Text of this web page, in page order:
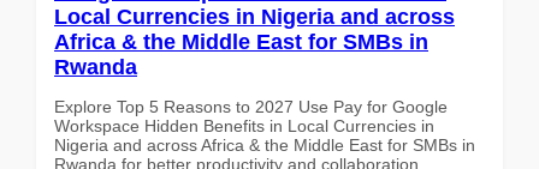
Local Currencies in Nigeria and across
Africa & the Middle East for SMBs in
Rwanda
Explore Top 5 Reasons to 2027 Use Pay for Google
Workspace Hidden Benefits in Local Currencies in
Nigeria and across Africa & the Middle East for SMBs in
Rwanda for better productivity and collaboration.